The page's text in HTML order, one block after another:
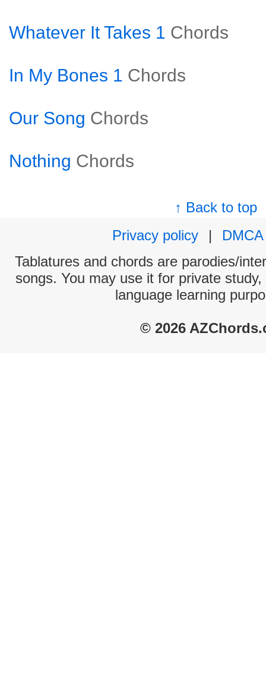
Whatever It Takes 1 Chords
In My Bones 1 Chords
Our Song Chords
Nothing Chords
↑ Back to top
Privacy policy
|
DMCA
Tablatures and chords are parodies/
songs. You may use it for private
language learning
© 2026